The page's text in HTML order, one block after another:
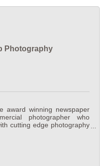
Photography
award winning newspaper
photographer who
cutting edge photography